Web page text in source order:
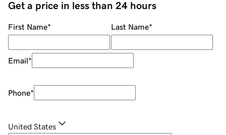
Get a price in less than 24 hours
First Name* Last Name*
Email*
Phone*
United States